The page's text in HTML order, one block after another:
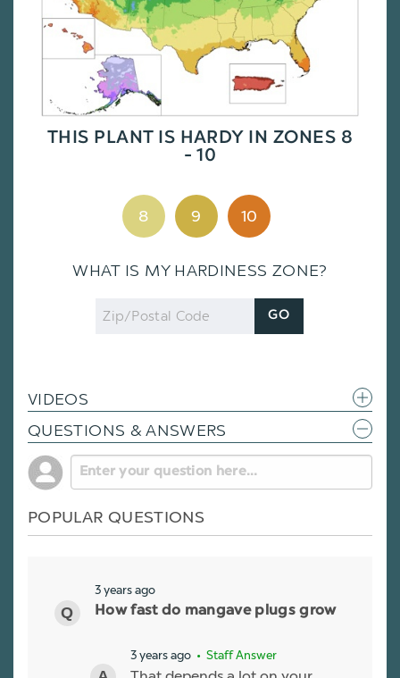
THIS PLANT IS HARDY IN ZONES 8
- 10
8 9 10
WHAT IS MY HARDINESS ZONE?
Zip
Code
GO
VIDEOS
QUESTIONS & ANSWERS
POPULAR QUESTIONS
3 years ago
How fast do mangave plugs grow
3 years ago • Staff Answer